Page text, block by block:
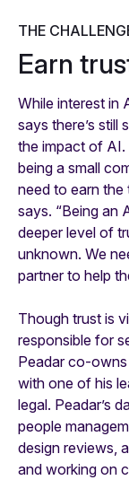
THE
Earn
While interest in
says there’s
the impact of AI.
being a small
need to earn the
says. “Being an
deeper level of
unknown. We
partner to help
Though trust is
responsible for
Peadar co-
with one of his
legal. Peadar’s
people
design reviews,
and working on